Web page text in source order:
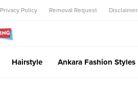
Privacy Policy Removal Request Disclaimer
Hairstyle Ankara Fashion Styles